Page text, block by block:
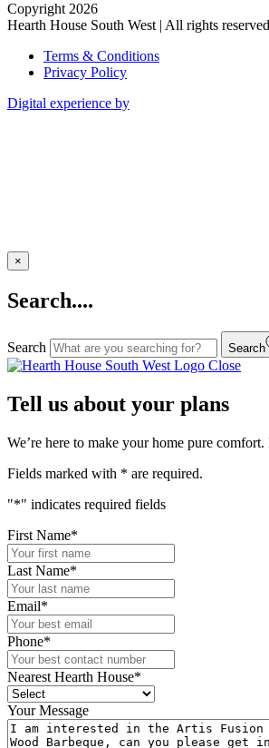
Copyright 2026
Hearth House South West | All rights
Terms & Conditions
Privacy Policy
Digital experience by
×
Search....
Search Search
Close
Tell us about your plans
We’re here to make your home pure comfort.
Fields marked with * are required.
"*" indicates required fields
First Name*
Last Name*
Email*
Phone*
Nearest Hearth House*
Your Message